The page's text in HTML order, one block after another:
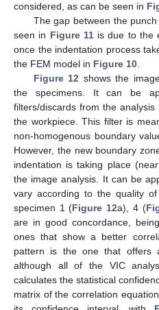
considered, as can be seen in
The gap between the
seen in Figure 11is due to the
once the indentation process
the FEM model in Figure 10.
Figure 12 shows the
the specimens. It can be
filters/discards from the
the workpiece. This filter is
non-homogenous boundary
However, the new boundary
indentation is taking place
the image analysis. It can be
vary according to the quality
specimen 1 (Figure 12a), 4 (
are in good concordance,
ones that show a better
pattern is the one that offers
although all of the VIC
calculates the statistical
matrix of the correlation